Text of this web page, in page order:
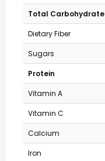
Total Carbohydrate
Dietary Fiber
Sugars
Protein
Vitamin A
Vitamin C
Calcium
Iron